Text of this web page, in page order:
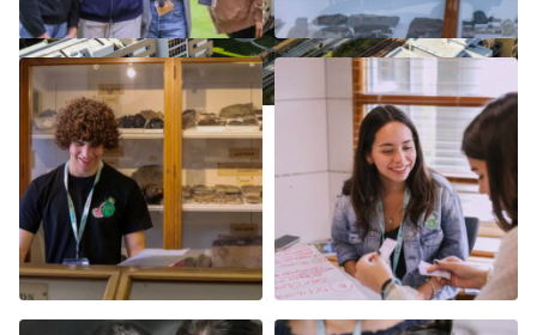
Open in lightbox Open in lightbox